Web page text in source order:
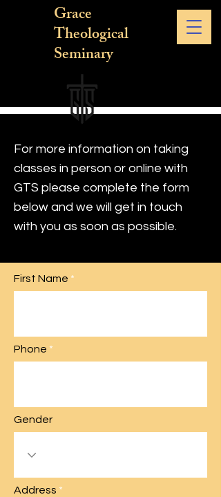
Grace
Theological
Seminary
Request Info
For more information on taking
classes in person or online with
GTS please complete the form
below and we will get in touch
with you as soon as possible.
First Name
Phone
Gender
Address